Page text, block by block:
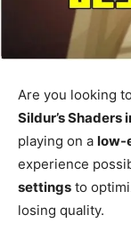
Are you looking to
Sildur’s Shaders
playing on a low-
experience
settings to
losing quality.